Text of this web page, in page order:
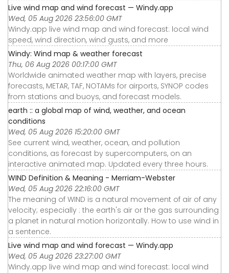
Live wind map and wind forecast — Windy.app
Wed, 05 Aug 2026 23:56:00 GMT
Windy.app live wind map and wind forecast: local wind
speed, wind direction, wind gusts, and more
Windy: Wind map & weather forecast
Thu, 06 Aug 2026 00:17:00 GMT
Worldwide animated weather map with layers, precise
forecasts, METAR, TAF, NOTAMs for airports, SYNOP codes
from stations and buoys, and forecast models.
earth :: a global map of wind, weather, and ocean
conditions
Wed, 05 Aug 2026 15:20:00 GMT
See current wind, weather, ocean, and pollution
conditions, as forecast by supercomputers, on an
interactive animated map. Updated every three hours.
WIND Definition & Meaning - Merriam-Webster
Wed, 05 Aug 2026 22:16:00 GMT
The meaning of WIND is a natural movement of air of any
velocity; especially : the earth's air or the gas surrounding
a planet in natural motion horizontally. How to use wind in
a sentence.
Live wind map and wind forecast — Windy.app
Wed, 05 Aug 2026 23:27:00 GMT
Windy.app live wind map and wind forecast: local wind